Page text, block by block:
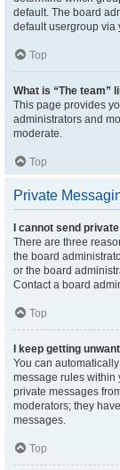
default. The board
default usergroup via
Top
What is “The team”
This page provides
administrators and
moderate.
Top
Private
I cannot send
There are three
the board
or the board
Contact a board
Top
I keep getting
You can
message rules within
private messages
moderators; they
messages.
Top